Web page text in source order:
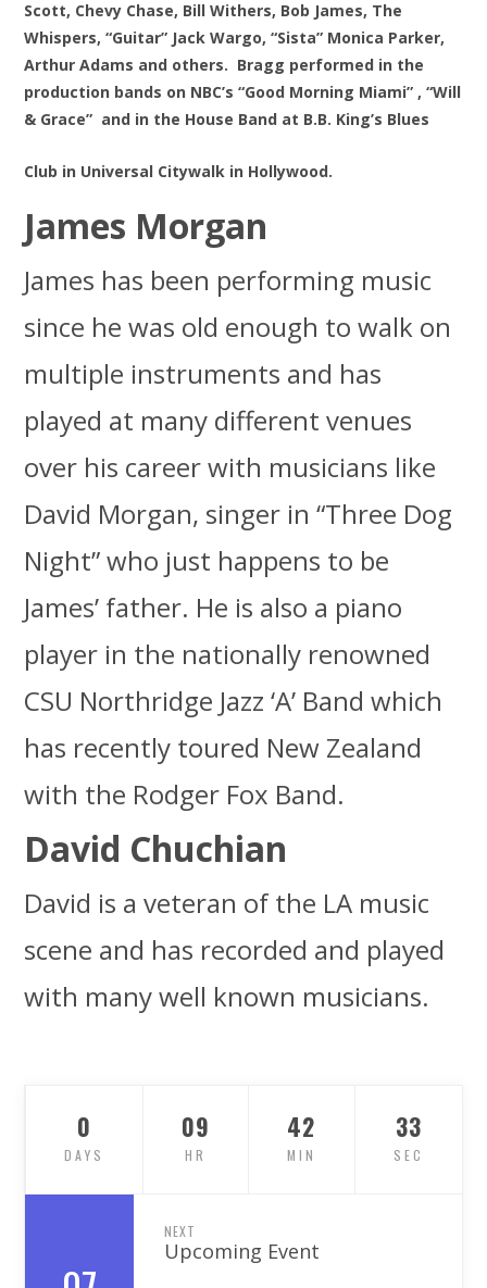
Scott, Chevy Chase, Bill Withers, Bob James, The
Whispers, “Guitar” Jack Wargo, “Sista” Monica Parker,
Arthur Adams and others. Bragg performed in the
production bands on NBC’s “Good Morning Miami” , “Will
& Grace” and in the House Band at B.B. King’s Blues
Club in Universal Citywalk in Hollywood.
James Morgan
James has been performing music
since he was old enough to walk on
multiple instruments and has
played at many different venues
over his career with musicians like
David Morgan, singer in “Three Dog
Night” who just happens to be
James’ father. He is also a piano
player in the nationally renowned
CSU Northridge Jazz ‘A’ Band which
has recently toured New Zealand
with the Rodger Fox Band.
David Chuchian
David is a veteran of the LA music
scene and has recorded and played
with many well known musicians.
NEXT
Upcoming Event
0
DAYS
09
HR
42
MIN
31
SEC